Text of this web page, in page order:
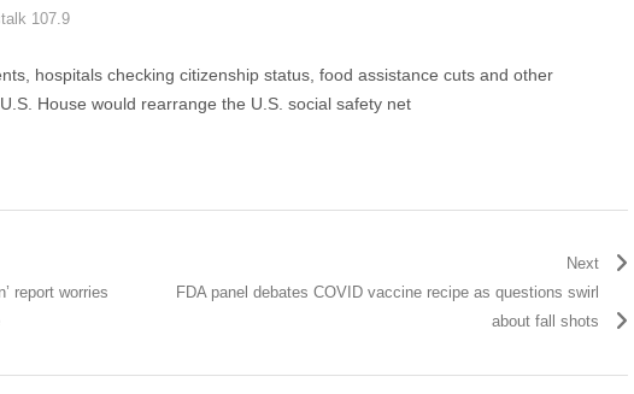
107.9
hospitals checking citizenship status, food assistance cuts and other
House would rearrange the U.S. social safety net
report worries
Next
FDA panel debates COVID vaccine recipe as questions swirl
about fall shots